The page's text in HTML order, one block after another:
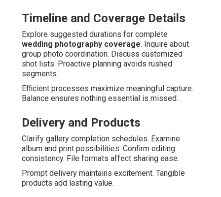
Timeline and Coverage Details
Explore suggested durations for complete
wedding photography coverage. Inquire about
group photo coordination. Discuss customized
shot lists. Proactive planning avoids rushed
segments.
Efficient processes maximize meaningful capture.
Balance ensures nothing essential is missed.
Delivery and Products
Clarify gallery completion schedules. Examine
album and print possibilities. Confirm editing
consistency. File formats affect sharing ease.
Prompt delivery maintains excitement. Tangible
products add lasting value.